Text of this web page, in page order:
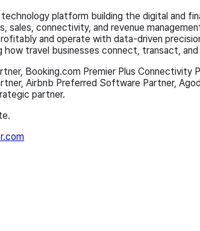
platform building the digital and
sales, connectivity, and revenue
and operate with data-driven
travel businesses connect, transact,
Booking.com Premier Plus Connectivity
Airbnb Preferred Software Partner,
partner.